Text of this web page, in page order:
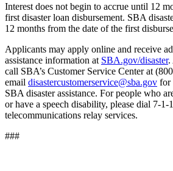
Interest does not begin to accrue until 12
first disaster loan disbursement. SBA
12 months from the date of the first
Applicants may apply online and receive
assistance information at SBA.gov/disaster.
call SBA’s Customer Service Center at
email disastercustomerservice@sba.gov for
SBA disaster assistance. For people who
or have a speech disability, please dial 7-1-
telecommunications relay services.
###